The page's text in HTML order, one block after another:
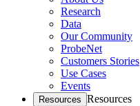
Research
Data
Our Community
ProbeNet
Customers Stories
Use Cases
Events
Resources Resources